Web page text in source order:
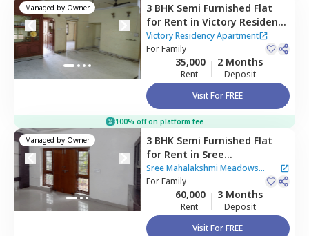
Managed by Owner 3 BHK Semi Furnished Flat
for Rent in Victory Residency
Apartment,Red hills,
Hyderabad
Victory Residency Apartment
ForFamily
35,000
Rent
2 Months
Deposit
Visit For FREE
100% off on platform fee
Managed by Owner 3 BHK Semi Furnished Flat
for Rent in Sree
Mahalakshmi Meadows
Apartment,
Lakdika pool,
Hyderabad
Sree Mahalakshmi Meadows
Apartment
ForFamily
60,000
Rent
3 Months
Deposit
Visit For FREE